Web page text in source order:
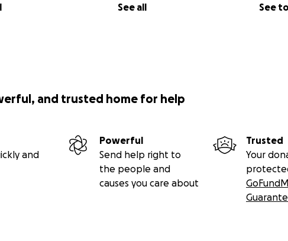
See all See
and trusted home for help
and
Powerful
Send help right to
the people and
causes you care about
Trusted
Your